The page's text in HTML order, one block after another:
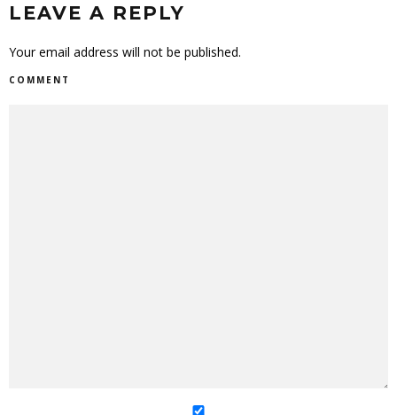
LEAVE A REPLY
Your email address will not be published.
COMMENT